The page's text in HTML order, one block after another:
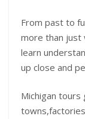
From past to
more than just
learn
up close and
Michigan tours